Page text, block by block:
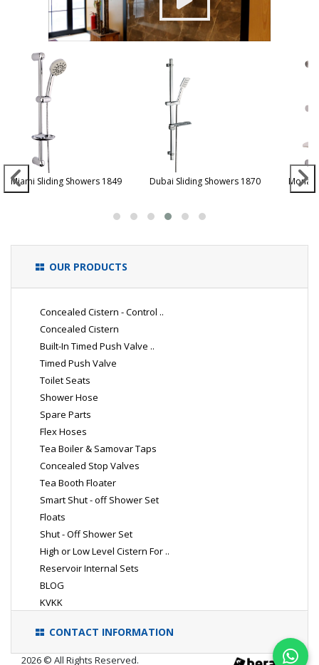
Miami Sliding Showers 1849 Dubai Sliding Showers 1870
OUR PRODUCTS
Concealed Cistern - Control ..
Concealed Cistern
Built-In Timed Push Valve ..
Timed Push Valve
Toilet Seats
Shower Hose
Spare Parts
Flex Hoses
Tea Boiler & Samovar Taps
Concealed Stop Valves
Tea Booth Floater
Smart Shut - off Shower Set
Floats
Shut - Off Shower Set
High or Low Level Cistern For ..
Reservoir Internal Sets
BLOG
KVKK
CONTACT INFORMATION
2026 © All Rights Reserved.